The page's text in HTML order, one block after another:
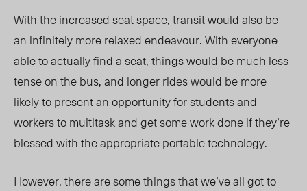
With the increased seat space, transit would also be
an infinitely more relaxed endeavour. With everyone
able to actually find a seat, things would be much less
tense on the bus, and longer rides would be more
likely to present an opportunity for students and
workers to multitask and get some work done if they’re
blessed with the appropriate portable technology.
However, there are some things that we’ve all got to